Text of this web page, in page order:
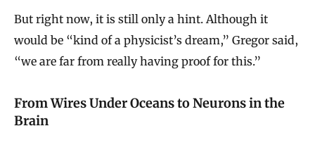
But right now, it is still only a hint. Although it
would be “kind of a physicist’s dream,” Gregor said,
“we are far from really having proof for this.”
From Wires Under Oceans to Neurons in the
Brain